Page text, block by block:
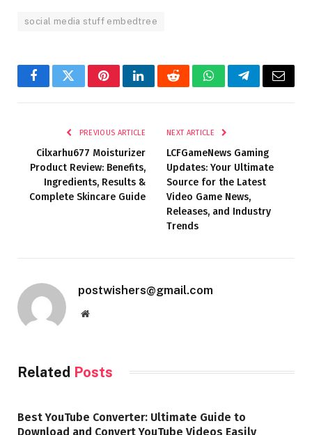
social media stuff embedtree
FacebookTwitterPinterestLinkedInRedditWhatsAppTelegramEmail
PREVIOUS ARTICLE
Cilxarhu677 Moisturizer
Product Review: Benefits,
Ingredients, Results &
Complete Skincare Guide
NEXT ARTICLE
LCFGameNews Gaming
Updates: Your Ultimate
Source for the Latest
Video Game News,
Releases, and Industry
Trends
postwishers@gmail.com
Website
Related Posts
Best YouTube Converter: Ultimate Guide to
Download and Convert YouTube Videos Easily